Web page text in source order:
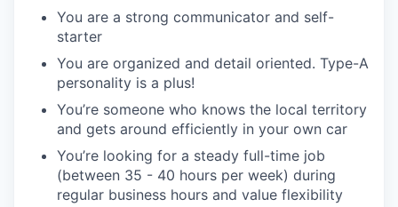
You are a strong communicator and self-
starter
You are organized and detail oriented. Type-A
personality is a plus!
You’re someone who knows the local territory
and gets around efficiently in your own car
You’re looking for a steady full-time job
(between 35 - 40 hours per week) during
regular business hours and value flexibility